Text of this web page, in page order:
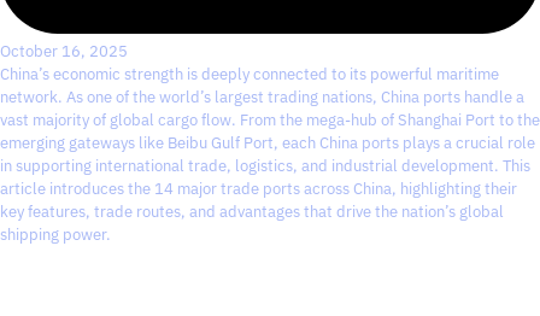
October 16, 2025
China’s economic strength is deeply connected to its powerful maritime
network. As one of the world’s largest trading nations, China ports handle a
vast majority of global cargo flow. From the mega-hub of Shanghai Port to the
emerging gateways like Beibu Gulf Port, each China ports plays a crucial role
in supporting international trade, logistics, and industrial development. This
article introduces the 14 major trade ports across China, highlighting their
key features, trade routes, and advantages that drive the nation’s global
shipping power.